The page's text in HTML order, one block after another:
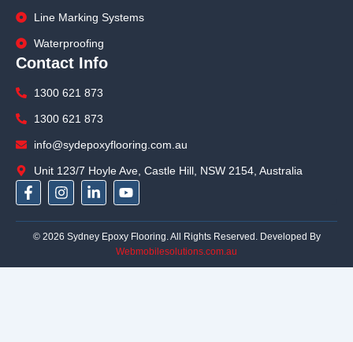
Line Marking Systems
Waterproofing
Contact Info
1300 621 873
1300 621 873
info@sydepoxyflooring.com.au
Unit 123/7 Hoyle Ave, Castle Hill, NSW 2154, Australia
F
a
b
o
I
n
a
r
L
i
e
i
Y
o
u
b
e
© 2026 Sydney Epoxy Flooring. All Rights Reserved. Developed By
Webmobilesolutions.com.au